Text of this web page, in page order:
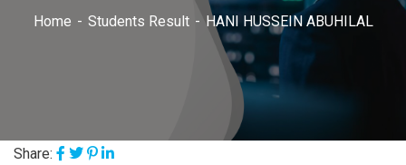
Home Students Result HANI HUSSEIN ABUHILAL
Share: